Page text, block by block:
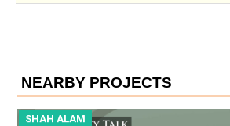
NEARBY PROJECTS
SHAH ALAM